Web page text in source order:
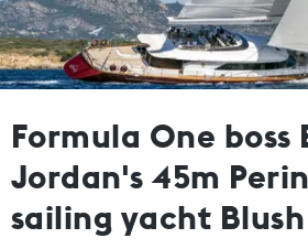
Formula One boss
Jordan's 45m
sailing yacht